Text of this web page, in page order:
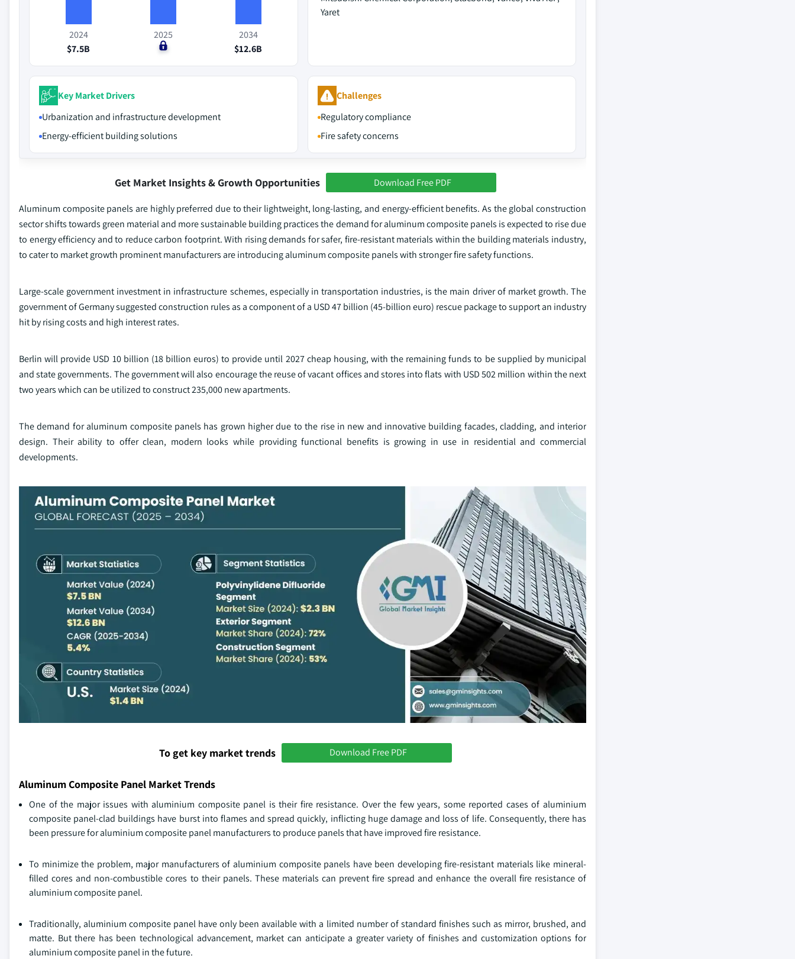
2024
$7.5B
2025
$0
2034
$12.6B
Yaret
Key Market Drivers
Urbanization and infrastructure development
Energy-efficient building solutions
Challenges
Regulatory compliance
Fire safety concerns
Get Market Insights & Growth Opportunities Download Free PDF
Aluminum composite panels are highly preferred due to their lightweight, long-lasting, and energy-efficient benefits. As the global construction
sector shifts towards green material and more sustainable building practices the demand for aluminum composite panels is expected to rise due
to energy efficiency and to reduce carbon footprint. With rising demands for safer, fire-resistant materials within the building materials industry,
to cater to market growth prominent manufacturers are introducing aluminum composite panels with stronger fire safety functions.
Large-scale government investment in infrastructure schemes, especially in transportation industries, is the main driver of market growth. The
government of Germany suggested construction rules as a component of a USD 47 billion (45-billion euro) rescue package to support an industry
hit by rising costs and high interest rates.
Berlin will provide USD 10 billion (18 billion euros) to provide until 2027 cheap housing, with the remaining funds to be supplied by municipal
and state governments. The government will also encourage the reuse of vacant offices and stores into flats with USD 502 million within the next
two years which can be utilized to construct 235,000 new apartments.
The demand for aluminum composite panels has grown higher due to the rise in new and innovative building facades, cladding, and interior
design. Their ability to offer clean, modern looks while providing functional benefits is growing in use in residential and commercial
developments.
To get key market trends Download Free PDF
Aluminum Composite Panel Market Trends
One of the major issues with aluminium composite panel is their fire resistance. Over the few years, some reported cases of aluminium
composite panel-clad buildings have burst into flames and spread quickly, inflicting huge damage and loss of life. Consequently, there has
been pressure for aluminium composite panel manufacturers to produce panels that have improved fire resistance.
To minimize the problem, major manufacturers of aluminium composite panels have been developing fire-resistant materials like mineral-
filled cores and non-combustible cores to their panels. These materials can prevent fire spread and enhance the overall fire resistance of
aluminium composite panel.
Traditionally, aluminium composite panel have only been available with a limited number of standard finishes such as mirror, brushed, and
matte. But there has been technological advancement, market can anticipate a greater variety of finishes and customization options for
aluminium composite panel in the future.